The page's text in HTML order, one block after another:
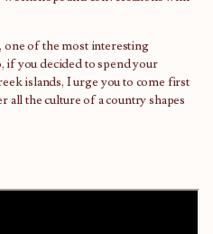
one of the most interesting
if you decided to spend your
islands, I urge you to come first
all the culture of a country shapes